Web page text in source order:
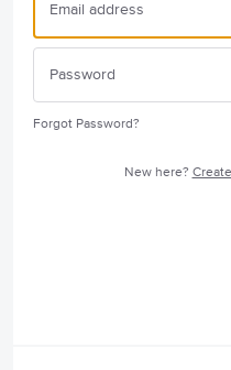
Forgot Password?
New here?